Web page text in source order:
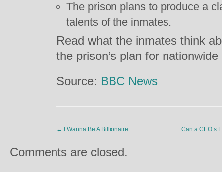
The prison plans to produce a
talents of the inmates.
Read what the inmates think
the prison’s plan for
Source: BBC News
← I Wanna Be A Billionaire… Can a CEO’s
Comments are closed.